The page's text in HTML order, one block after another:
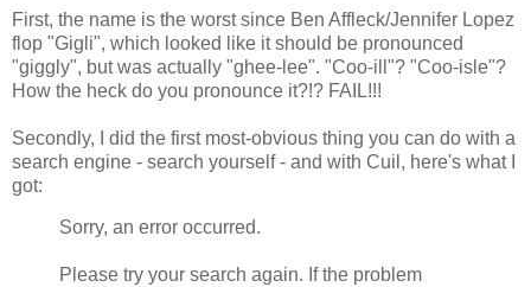
First, the name is the worst since Ben Affleck/Jennifer Lopez
flop "Gigli", which looked like it should be pronounced
"giggly", but was actually "ghee-lee". "Coo-ill"? "Coo-isle"?
How the heck do you pronounce it?!? FAIL!!!
Secondly, I did the first most-obvious thing you can do with a
search engine - search yourself - and with Cuil, here's what I
got:
Sorry, an error occurred.
Please try your search again. If the problem